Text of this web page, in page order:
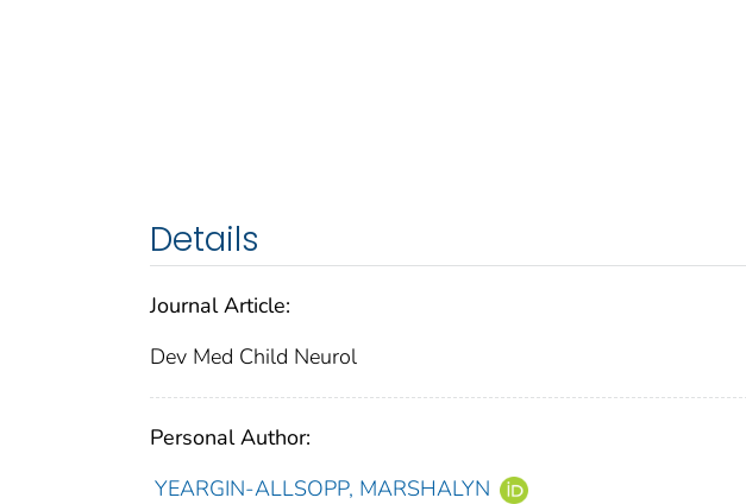
Details
Journal Article:
Dev Med Child Neurol
Personal Author:
YEARGIN-ALLSOPP, MARSHALYN